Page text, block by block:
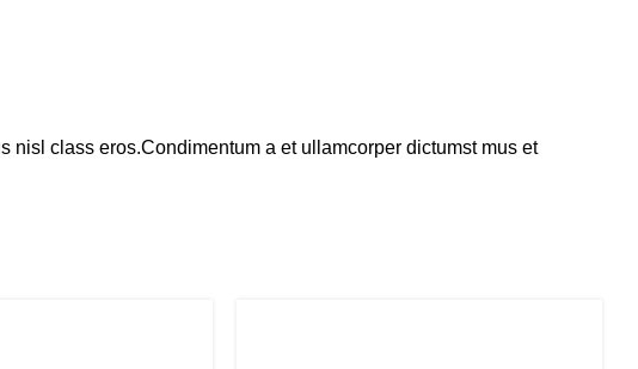
class eros.Condimentum a et ullamcorper dictumst mus et